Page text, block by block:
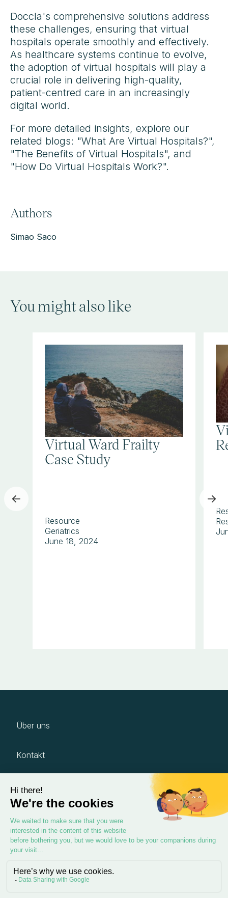
Doccla's comprehensive solutions address
these challenges, ensuring that virtual
hospitals operate smoothly and effectively.
As healthcare systems continue to evolve,
the adoption of virtual hospitals will play a
crucial role in delivering high-quality,
patient-centred care in an increasingly
digital world.
For more detailed insights, explore our
related blogs: "What Are Virtual Hospitals?",
"The Benefits of Virtual Hospitals", and
"How Do Virtual Hospitals Work?".
Authors
Simao Saco
You might also like
Virtual Ward Frailty
Case Study
Resource
Geriatrics
June 18, 2024
Über uns
Kontakt
Karriere
Datenschutz